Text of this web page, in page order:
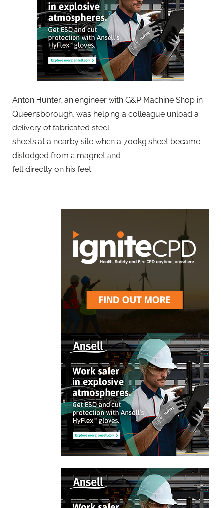
Anton Hunter, an engineer with G&P Machine Shop in
Queensborough, was helping a colleague unload a
delivery of fabricated steel
sheets at a nearby site when a 700kg sheet became
dislodged from a magnet and
fell directly on his feet.